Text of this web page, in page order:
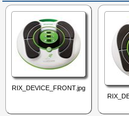
RIX_DEVICE_FRONT.jpg